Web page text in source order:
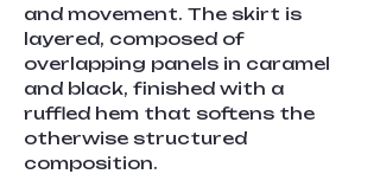
and movement. The skirt is
layered, composed of
overlapping panels in caramel
and black, finished with a
ruffled hem that softens the
otherwise structured
composition.